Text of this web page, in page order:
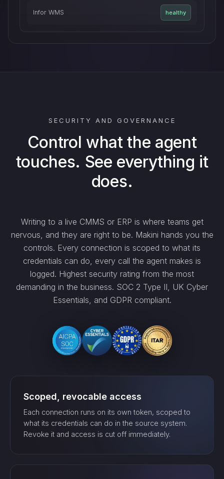
Infor WMS healthy
SECURITY AND GOVERNANCE
Control what the agent
touches. See everything it
does.
Writing to a live CMMS or ERP is where teams get
nervous, and they are right to be. Makini hands you the
controls. Every connection is scoped to what its
credentials can do, every call the agent makes is
logged. Highest security rating from the most
demanding in the business. SOC 2 Type II, UK Cyber
Essentials, and GDPR compliant.
Scoped, revocable access
Each connection runs on its own token, scoped to
what its credentials can do in the source system.
Revoke it and access is cut off immediately.